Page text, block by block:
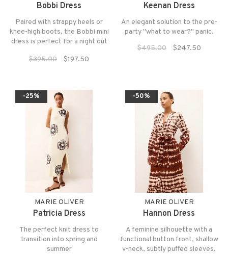
Bobbi Dress
Paired with strappy heels or
knee-high boots, the Bobbi mini
dress is perfect for a night out
$395.00
$197.50
Keenan Dress
An elegant solution to the pre-
party "what to wear?" panic.
$495.00
$247.50
-25%
MARIE OLIVER
Patricia Dress
The perfect knit dress to
transition into spring and
summer
-50%
MARIE OLIVER
Hannon Dress
A feminine silhouette with a
functional button front, shallow
v-neck, subtly puffed sleeves,